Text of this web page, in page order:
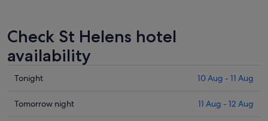
Check St Helens hotel
availability
Check
in
Tonight 10 Aug - 11 Aug
Check
Tomorrow night 11 Aug - 12 Aug